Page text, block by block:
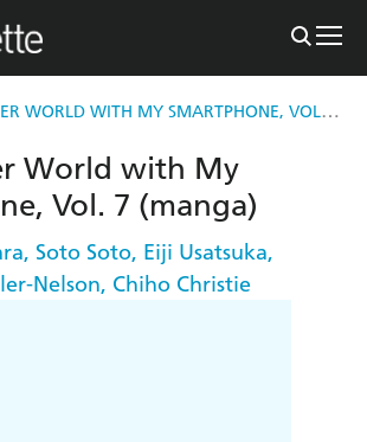
IN ANOTHER WORLD WITH MY SMARTPHONE, VOL. 7 (MANGA)
World with My
Vol. 7 (manga)
, Soto Soto, Eiji Usatsuka,
Nelson, Chiho Christie